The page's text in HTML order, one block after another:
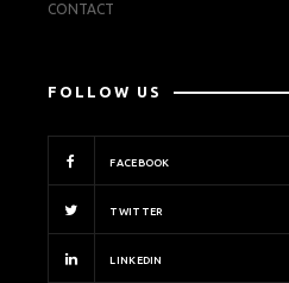
CONTACT
FOLLOW US
FACEBOOK
TWITTER
LINKEDIN